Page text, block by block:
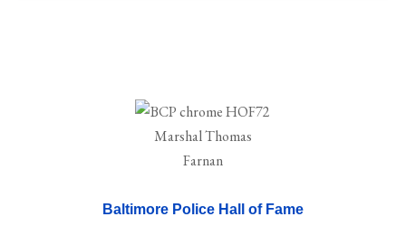
Baltimore Police Hall of Fame